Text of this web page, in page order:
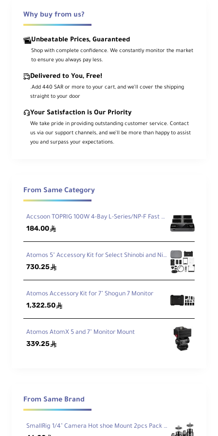
Overview
Power a wide range of
gear—video cameras, LEDs, and field
monitors—with SmallRig’s orange USB-C
battery. GetPD 3.0 fast I/O
devices in a pinch.
The durable, fire-resistant shell and
overcharge protection
L-Series Ready
Works with NP-F970-based cameras,
lights, and monitors.
USB-C PD + USB-A
PD 3.0 input/output on USB-C; 5V USB-A
Safe by Design
Fire-resistant casing and overcharge
Why buy from us?
Unbeatable Prices, Guaranteed
Shop with complete confidence. We constantly monitor the market
to ensure you always pay less.
Delivered to You, Free!
.Add 440 SAR or more to your cart, and we’ll cover the shipping
straight to your door
Your Satisfaction is Our Priority
We take pride in providing outstanding customer service. Contact
us via our support channels, and we’ll be more than happy to assist
you and surpass your expectations.
From Same Category
Accsoon TOPRIG 100W 4-Bay L-Series/NP-F Fast Charger
184.00ê
Atomos 5" Accessory Kit for Select Shinobi and Ninja Monitors (Version II)
730.25ê
Atomos Accessory Kit for 7" Shogun 7 Monitor
1,322.50ê
Atomos AtomX 5 and 7" Monitor Mount
339.25ê
From Same Brand
SmallRig 1/4" Camera Hot shoe Mount 2pcs Pack 2059